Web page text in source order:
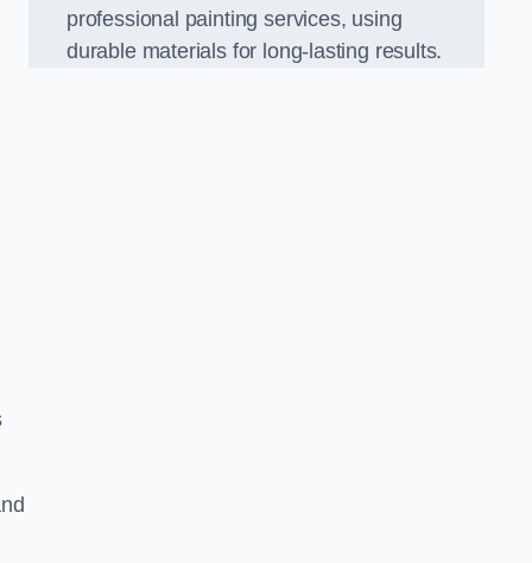
professional painting services, using
durable materials for long-lasting results.